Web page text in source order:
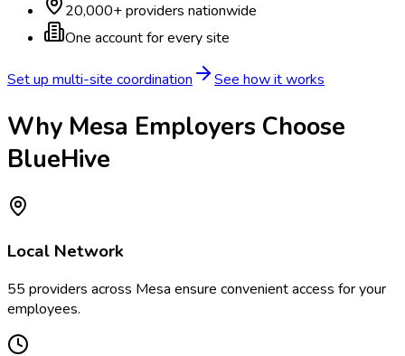
20,000+ providers nationwide
One account for every site
Set up multi-site coordination See how it works
Why Mesa Employers Choose
BlueHive
Local Network
55 providers across Mesa ensure convenient access for your
employees.